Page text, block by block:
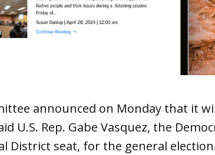
announced on Monday that it
U.S. Rep. Gabe Vasquez, the
District seat, for the general